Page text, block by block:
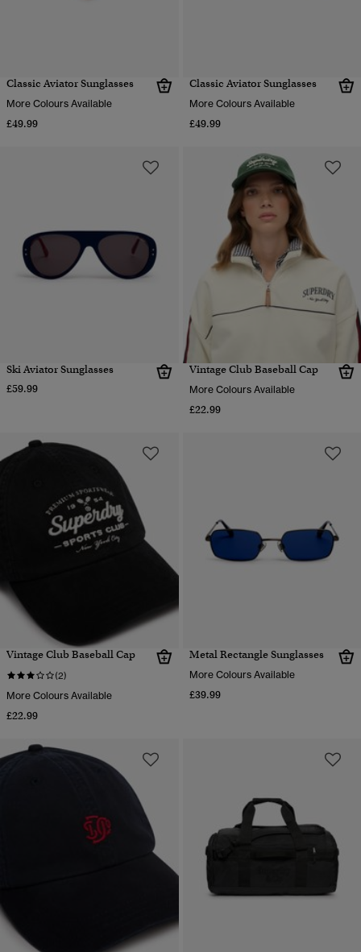
Classic Aviator Sunglasses
More Colours Available
£49.99
Classic Aviator Sunglasses
More Colours Available
£49.99
Ski Aviator Sunglasses
£59.99
Vintage Club Baseball Cap
More Colours Available
£22.99
Vintage Club Baseball Cap
(2)
More Colours Available
£22.99
Metal Rectangle Sunglasses
More Colours Available
£39.99